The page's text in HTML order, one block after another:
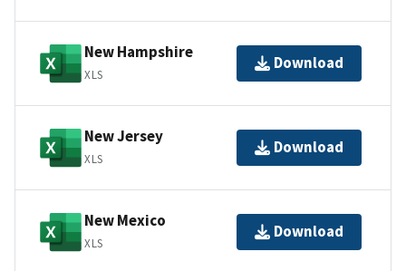
New Hampshire
XLS
Download
New Jersey
XLS
Download
New Mexico
XLS
Download